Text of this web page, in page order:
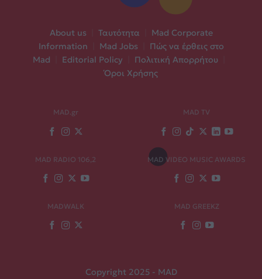
About us Ταυτότητα
Mad Corporate
Information
Mad Jobs
Πώς να έρθεις στο
Mad
Editorial Policy Πολιτική Απορρήτου
Όροι Χρήσης
MAD.gr MAD TV
MAD RADIO 106,2 MAD VIDEO MUSIC AWARDS
MADWALK MAD GREEKZ
Copyright 2025 - MAD